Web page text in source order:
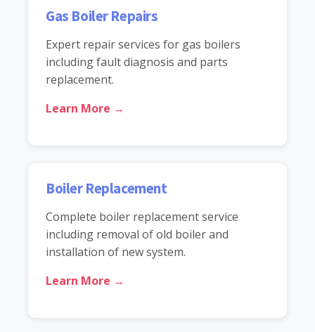
Gas Boiler Repairs
Expert repair services for gas boilers
including fault diagnosis and parts
replacement.
Learn More →
Boiler Replacement
Complete boiler replacement service
including removal of old boiler and
installation of new system.
Learn More →